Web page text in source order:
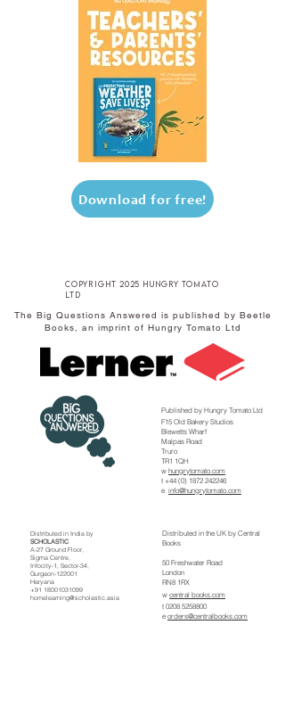
Download for free!
copyright 2025 hungry tomato
ltd
The Big Questions Answered is published by Beetle
Books, an imprint of Hungry Tomato Ltd
Published by Hungry Tomato Ltd
F15 Old Bakery Studios
Blewetts Wharf
Malpas Road
Truro
TR1 1QH
w hungrytomato.com
t +44 (0) 1872 242246
e info@hungrytomato.com
Distributed in India by
SCHOLASTIC
A-27 Ground Floor,
Sigma Centre,
Infocity-1, Sector-34,
Gurgaon-122001
Haryana
+91 18001031099
homelearning@scholastic.asia
Distributed in the UK by Central
Books
50 Freshwater Road
London
RN8 1RX
w central books.com
t 0208 5258800
e orders@centralbooks.com